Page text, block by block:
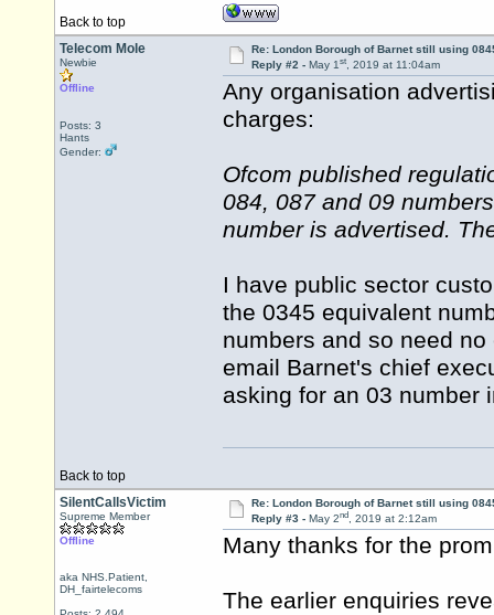
Back to top
Telecom Mole
Newbie
Offline
Posts: 3
Hants
Gender:
Re: London Borough of Barnet still using
Reply #2 - May 1st, 2019 at 11:04am
Any organisation
charges:
Ofcom published
084, 087 and 09
number is advertised.
I have public sector
the 0345 equivalent
numbers and so need
email Barnet's chief
asking for an 03 number
Back to top
SilentCallsVictim
Supreme Member
Offline
aka NHS.Patient,
DH_fairtelecoms
Re: London Borough of Barnet still using
Reply #3 - May 2nd, 2019 at 2:12am
Many thanks for the
The earlier enquiries